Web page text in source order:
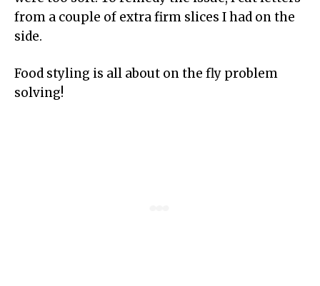
from a couple of extra firm slices I had on the
side.
Food styling is all about on the fly problem
solving!